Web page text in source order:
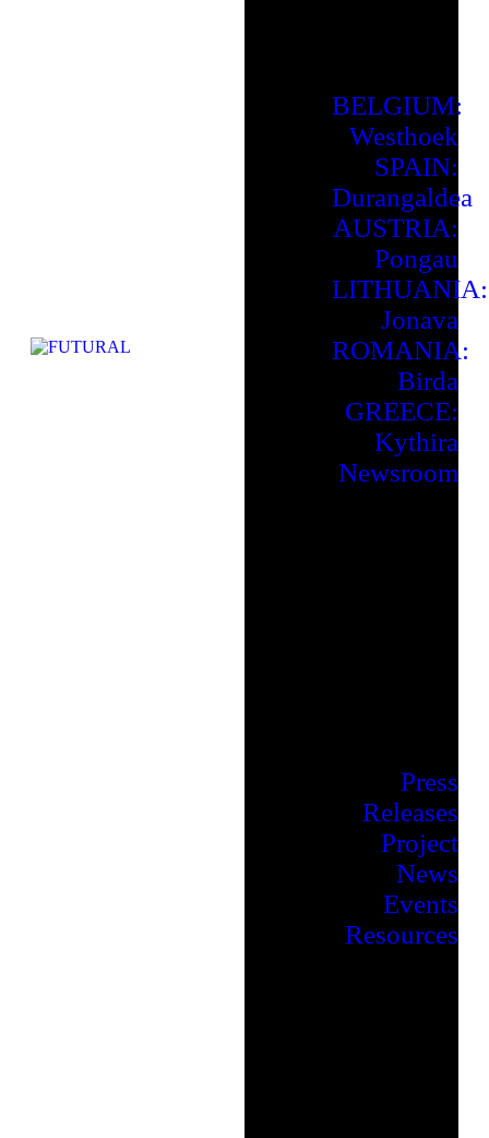
BELGIUM:
Westhoek
SPAIN:
Durangaldea
AUSTRIA:
Pongau
LITHUANIA:
Jonava
ROMANIA:
Birda
GREECE:
Kythira
Newsroom
Press
Releases
Project
News
Events
Resources